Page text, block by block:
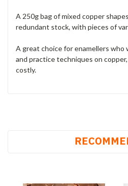
A 250g bag of mixed copper
redundant stock, with pieces of
A great choice for enamellers
and practice techniques on
costly.